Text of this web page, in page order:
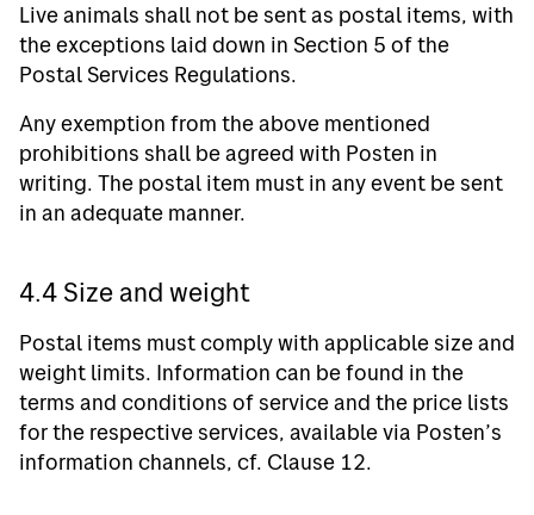
Live animals shall not be sent as postal items, with
the exceptions laid down in Section 5 of the
Postal Services Regulations.
Any exemption from the above mentioned
prohibitions shall be agreed with Posten in
writing. The postal item must in any event be sent
in an adequate manner.
4.4 Size and weight
Postal items must comply with applicable size and
weight limits. Information can be found in the
terms and conditions of service and the price lists
for the respective services, available via Posten’s
information channels, cf. Clause 12.